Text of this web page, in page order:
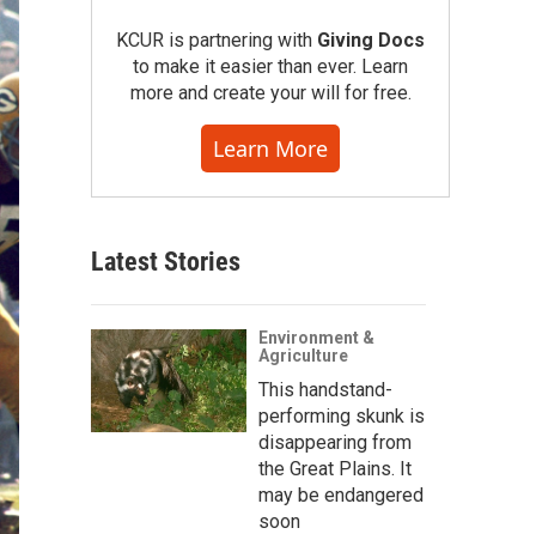
KCUR is partnering with Giving Docs
to make it easier than ever. Learn
more and create your will for free.
Learn More
Latest Stories
Environment &
Agriculture
This handstand-
performing skunk is
disappearing from
the Great Plains. It
may be endangered
soon